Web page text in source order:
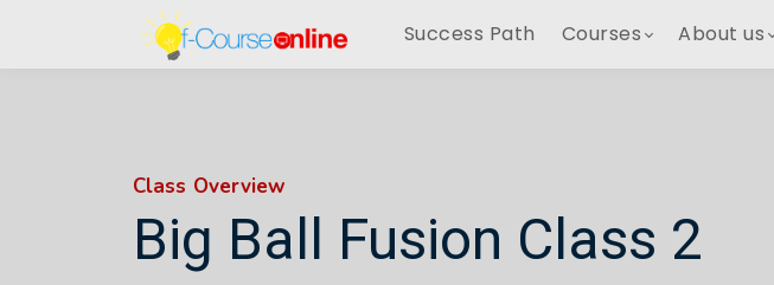
Success Path Courses About us
Class Overview
Big Ball Fusion Class 2